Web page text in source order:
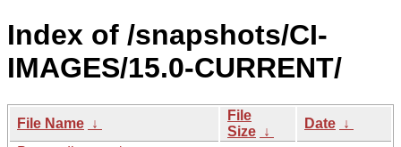
Index of /snapshots/CI-
IMAGES/15.0-CURRENT/
File Name ↓
File
Size ↓
Date ↓